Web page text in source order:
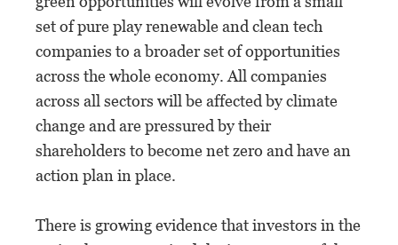
set of pure play renewable and clean tech
companies to a broader set of opportunities
across the whole economy. All companies
across all sectors will be affected by climate
change and are pressured by their
shareholders to become net zero and have an
action plan in place.
There is growing evidence that investors in the